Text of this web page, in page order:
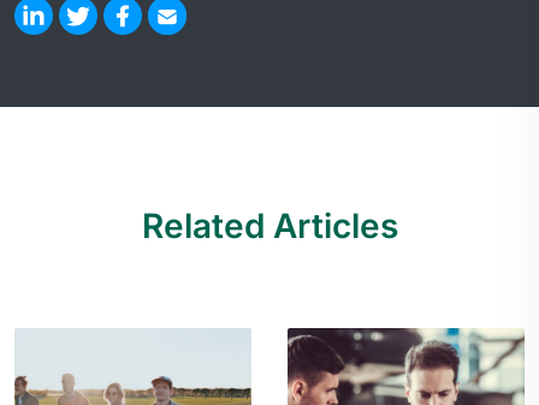
Related Articles